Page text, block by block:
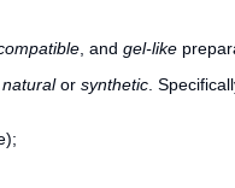
, and gel-like
naturalor synthetic .